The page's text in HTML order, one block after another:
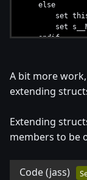
else
set
set
endif
function
set
A bit more
extending
Extending
members to be
Code(jass)